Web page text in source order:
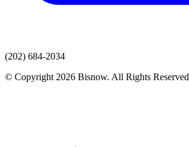
(202) 684-2034
© Copyright 2026 Bisnow. All Rights Reserved